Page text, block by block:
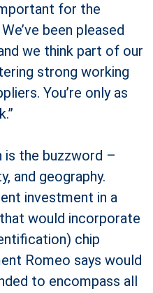
for the
been pleased
we think part of our
strong working
You’re only as
is the buzzword –
and geography.
investment in a
would incorporate
chip
Romeo says would
to encompass all